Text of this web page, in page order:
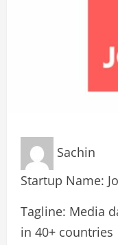
Sachin
Startup Name:
Tagline: Media
in 40+ countries